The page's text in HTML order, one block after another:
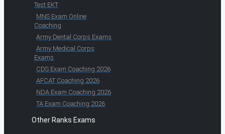
Test EKT
MNS Exam Online
Coaching
Army Dental Corps Exams
Army Medical Corps
Exams
CDS Exam Coaching 2026
AFCAT Coaching 2026
NDA Exam Coaching 2026
TA Exam Coaching 2026
Other Ranks Exams